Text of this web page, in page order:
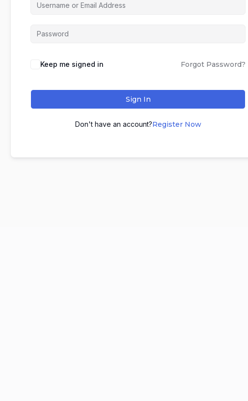
Keep me signed in Forgot Password?
Sign In
Don't have an account?Register Now